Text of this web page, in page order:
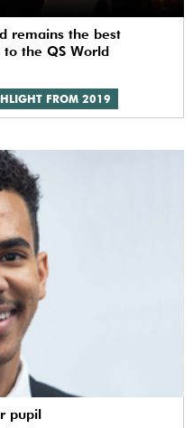
remains the best
the QS World
FROM 2019
pupil